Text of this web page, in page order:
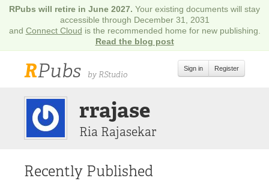
RPubs will retire in June 2027. Your existing documents will stay
accessible through December 31, 2031
and Connect Cloud is the recommended home for new publishing.
Read the blog post
RPubs by RStudio
Sign in Register
rrajase
Ria Rajasekar
Recently Published